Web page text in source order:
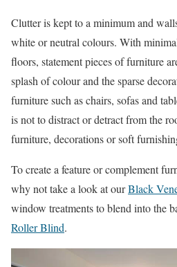
Clutter is kept to a minimum and
white or neutral colours. With
floors, statement pieces of furniture
splash of colour and the sparse
furniture such as chairs, sofas and
is not to distract or detract from the
furniture, decorations or soft
To create a feature or complement
why not take a look at ourBlack
window treatments to blend into the
Roller Blind.